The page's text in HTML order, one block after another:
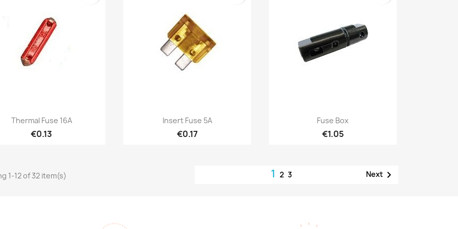
Quick view
Thermal Fuse 16A
€0.13
Quick view
Insert Fuse 5A
€0.17
Quick view
Fuse Box
€1.05
1-12 of 32 item(s) 123 Next